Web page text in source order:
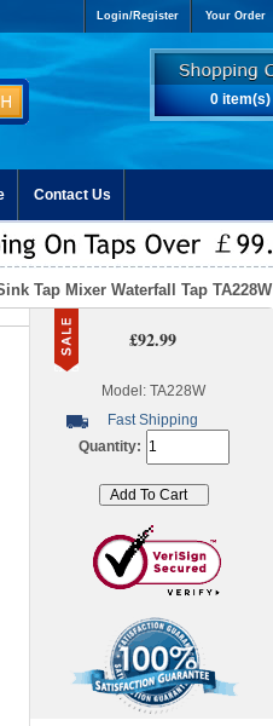
Login/Register Your Order
0 item(s)
Contact Us
Tap Mixer Waterfall Tap TA228W
£92.99
Model: TA228W
Fast Shipping
Quantity: